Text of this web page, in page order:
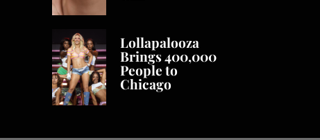
Lollapalooza
Brings 400,000
People to
Chicago